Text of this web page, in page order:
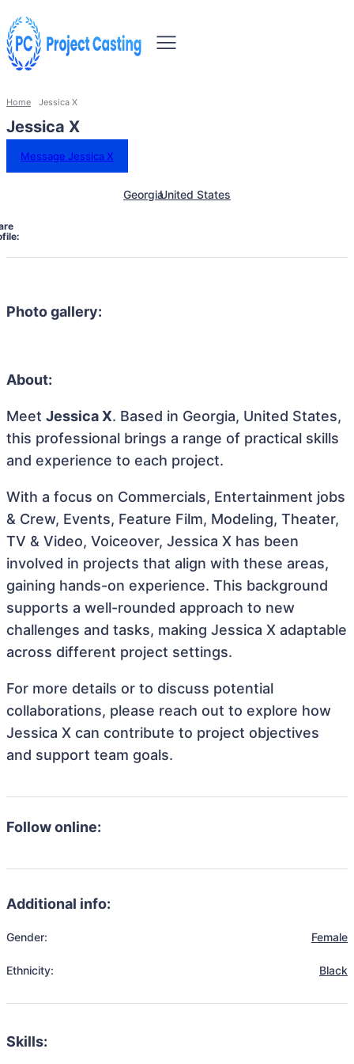
Home Jessica X
Jessica X
Message Jessica X
GeorgiaUnited States
Photo gallery:
About:
Meet Jessica X. Based in Georgia, United States,
this professional brings a range of practical skills
and experience to each project.
With a focus on Commercials, Entertainment jobs
& Crew, Events, Feature Film, Modeling, Theater,
TV & Video, Voiceover, Jessica X has been
involved in projects that align with these areas,
gaining hands-on experience. This background
supports a well-rounded approach to new
challenges and tasks, making Jessica X adaptable
across different project settings.
For more details or to discuss potential
collaborations, please reach out to explore how
Jessica X can contribute to project objectives
and support team goals.
Follow online:
Additional info:
Gender: Female
Ethnicity: Black
Skills: